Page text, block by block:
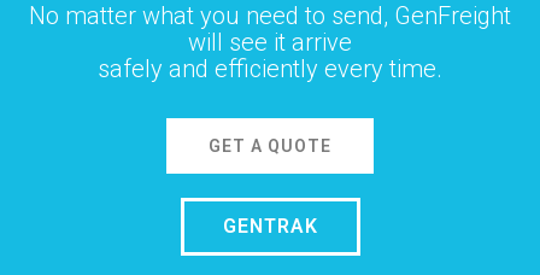
No matter what you need to send, GenFreight
will see it arrive
safely and efficiently every time.
GET A QUOTE
GENTRAK